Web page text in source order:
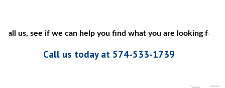
us, see if we can help you find what you are looking for”
Call us today at 574-533-1739